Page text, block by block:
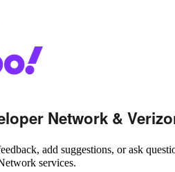
Network &
add suggestions, or ask
services.